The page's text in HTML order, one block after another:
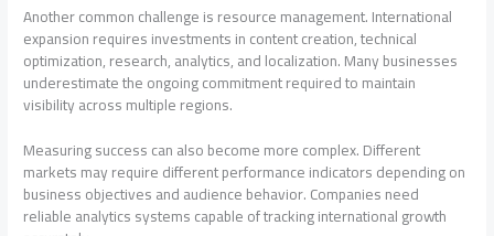
Another common challenge is resource management. International
expansion requires investments in content creation, technical
optimization, research, analytics, and localization. Many businesses
underestimate the ongoing commitment required to maintain
visibility across multiple regions.
Measuring success can also become more complex. Different
markets may require different performance indicators depending on
business objectives and audience behavior. Companies need
reliable analytics systems capable of tracking international growth